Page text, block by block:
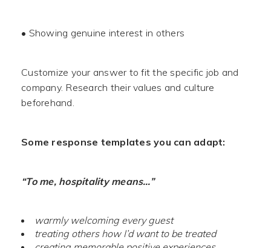
• Showing genuine interest in others
Customize your answer to fit the specific job and
company. Research their values and culture
beforehand.
Some response templates you can adapt:
“To me, hospitality means…”
warmly welcoming every guest
treating others how I’d want to be treated